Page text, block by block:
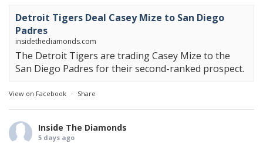
Detroit Tigers Deal Casey Mize to San Diego
Padres
insidethediamonds.com
The Detroit Tigers are trading Casey Mize to the
San Diego Padres for their second-ranked prospect.
View on Facebook · Share
Inside The Diamonds
5 days ago